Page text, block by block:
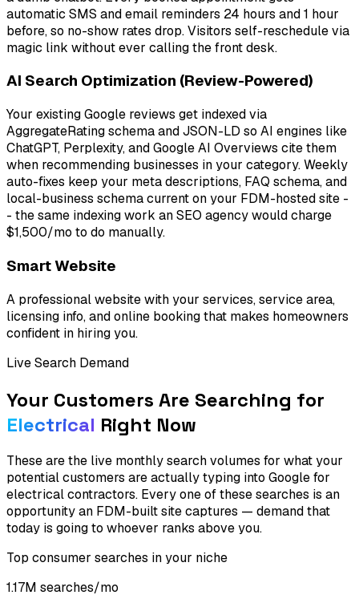
automatic SMS and email reminders 24 hours and 1 hour
before, so no-show rates drop. Visitors self-reschedule via
magic link without ever calling the front desk.
AI Search Optimization (Review-Powered)
Your existing Google reviews get indexed via
AggregateRating schema and JSON-LD so AI engines like
ChatGPT, Perplexity, and Google AI Overviews cite them
when recommending businesses in your category. Weekly
auto-fixes keep your meta descriptions, FAQ schema, and
local-business schema current on your FDM-hosted site -
- the same indexing work an SEO agency would charge
$1,500/mo to do manually.
Smart Website
A professional website with your services, service area,
licensing info, and online booking that makes homeowners
confident in hiring you.
Live Search Demand
Your Customers Are Searching for
Electrical Right Now
These are the live monthly search volumes for what your
potential customers are actually typing into Google for
electrical contractors. Every one of these searches is an
opportunity an FDM-built site captures — demand that
today is going to whoever ranks above you.
Top consumer searches in your niche
1.17M searches/mo